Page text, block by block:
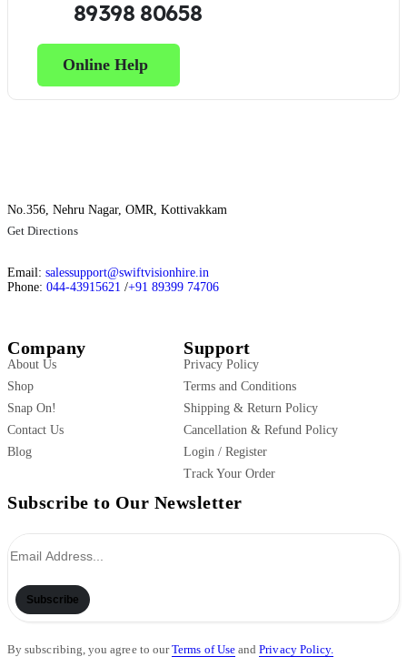
89398 80658
Online Help
No.356, Nehru Nagar, OMR, Kottivakkam
Get Directions
Email: salessupport@swiftvisionhire.in
Phone: 044-43915621 /+91 89399 74706
Company
About Us
Shop
Snap On!
Contact Us
Blog
Support
Privacy Policy
Terms and Conditions
Shipping & Return Policy
Cancellation & Refund Policy
Login / Register
Track Your Order
Subscribe to Our Newsletter
Subscribe
By subscribing, you agree to ourTerms of UseandPrivacy Policy.